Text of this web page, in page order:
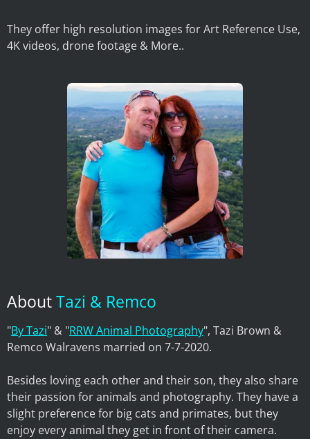
They offer high resolution images for Art Reference Use,
4K videos, drone footage & More..
AboutTazi & Remco
"By Tazi" & "RRW Animal Photography", Tazi Brown &
Remco Walravens married on 7-7-2020.
Besides loving each other and their son, they also share
their passion for animals and photography. They have a
slight preference for big cats and primates, but they
enjoy every animal they get in front of their camera.